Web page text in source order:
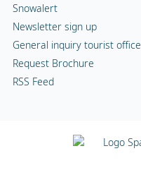
Snowalert
Newsletter sign up
General inquiry tourist office
Request Brochure
RSS Feed